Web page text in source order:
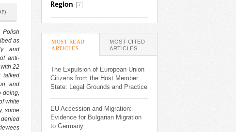
as
and
anti-
22
talked
and
doing,
white
some
Region
MOST READ
ARTICLES (ACTIVE TAB)
MOST CITED
ARTICLES
The Expulsion of European Union
Citizens from the Host Member
State: Legal Grounds and Practice
EU Accession and Migration:
Evidence for Bulgarian Migration
to Germany